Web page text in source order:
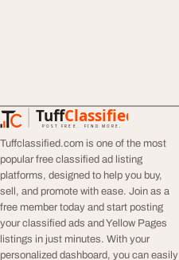
TuffClassified
POST FREE. FIND MORE.
TuffClassified
Tuffclassified.com is one of the most
popular free classified ad listing
platforms, designed to help you buy,
sell, and promote with ease. Join as a
free member today and start posting
your classified ads and Yellow Pages
listings in just minutes. With your
personalized dashboard, you can easily